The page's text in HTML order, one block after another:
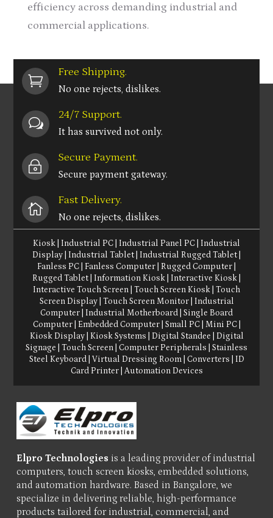
efficiency across demanding industrial and
commercial applications.

Free Shipping.
No one rejects, dislikes.
w
24/7 Support.
It has survived not only.
~
Secure Payment.
Secure payment gateway.

Fast Delivery.
No one rejects, dislikes.
Kiosk Industrial PC Industrial Panel PC
Industrial
Display
Industrial Tablet| Industrial Rugged Tablet|
Fanless PC
Fanless Computer Rugged Computer
Rugged Tablet| Information Kiosk Interactive Kiosk
Interactive Touch Screen Touch Screen Kiosk Touch
Screen Display| Touch Screen Monitor| Industrial
Computer
Industrial Motherboard Single Board
Computer| Embedded Computer| Small PC| Mini PC|
Kiosk Display| Kiosk Systems Digital Standee
Digital
Signage
Touch Screen Computer Peripherals
Stainless
Steel Keyboard| Virtual Dressing Room| Converters
ID
Card Printer| Automation Devices
Elpro Technologies is a leading provider of industrial
computers, touch screen kiosks, embedded solutions,
and automation hardware. Based in Bangalore, we
specialize in delivering reliable, high-performance
products tailored for industrial, commercial, and